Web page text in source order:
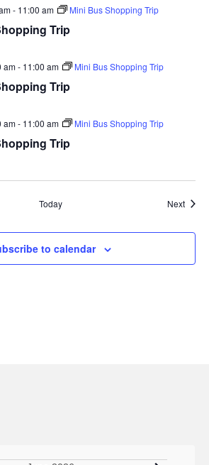
Housing
Trip
- 11:00 am Mini Bus Shopping Trip
Trip
am- 11:00 am Mini Bus Shopping Trip
Trip
am- 11:00 am Mini Bus Shopping Trip
Today Next
to calendar